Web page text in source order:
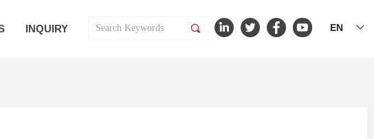
INQUIRY ꀅ
EN
끠